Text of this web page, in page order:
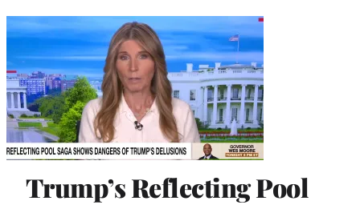
Trump’s Reflecting Pool